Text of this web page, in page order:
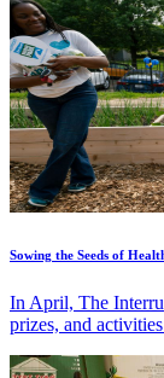
Sowing the Seeds of
In April, The
prizes, and